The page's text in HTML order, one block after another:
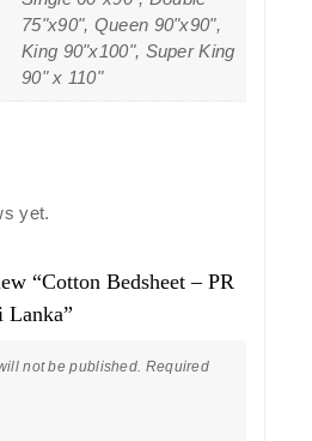
75"x90", Queen 90"x90",
King 90"x100", Super King
90" x 110"
yet.
“Cotton Bedsheet – PR
Lanka”
not be published. Required